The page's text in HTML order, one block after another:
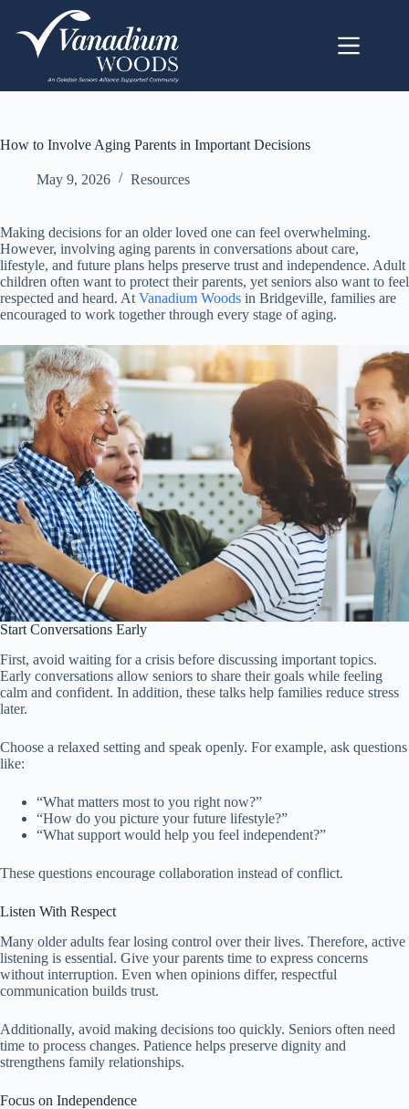
How to Involve Aging Parents in Important Decisions
May 9, 2026 Resources
Making decisions for an older loved one can feel overwhelming.
However, involving aging parents in conversations about care,
lifestyle, and future plans helps preserve trust and independence. Adult
children often want to protect their parents, yet seniors also want to feel
respected and heard. At Vanadium Woods in Bridgeville, families are
encouraged to work together through every stage of aging.
Start Conversations Early
First, avoid waiting for a crisis before discussing important topics.
Early conversations allow seniors to share their goals while feeling
calm and confident. In addition, these talks help families reduce stress
later.
Choose a relaxed setting and speak openly. For example, ask questions
like:
“What matters most to you right now?”
“How do you picture your future lifestyle?”
“What support would help you feel independent?”
These questions encourage collaboration instead of conflict.
Listen With Respect
Many older adults fear losing control over their lives. Therefore, active
listening is essential. Give your parents time to express concerns
without interruption. Even when opinions differ, respectful
communication builds trust.
Additionally, avoid making decisions too quickly. Seniors often need
time to process changes. Patience helps preserve dignity and
strengthens family relationships.
Focus on Independence